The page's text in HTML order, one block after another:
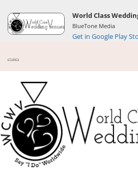
World Class
BlueTone Media
Get in Google Play